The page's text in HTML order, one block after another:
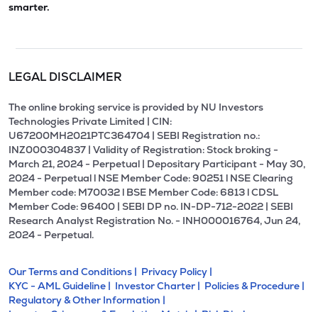
smarter.
LEGAL DISCLAIMER
The online broking service is provided by NU Investors
Technologies Private Limited | CIN:
U67200MH2021PTC364704 | SEBI Registration no.:
INZ000304837 | Validity of Registration: Stock broking -
March 21, 2024 - Perpetual | Depositary Participant - May 30,
2024 - Perpetual l NSE Member Code: 90251 l NSE Clearing
Member code: M70032 l BSE Member Code: 6813 l CDSL
Member Code: 96400 | SEBI DP no. IN-DP-712-2022 | SEBI
Research Analyst Registration No. - INH000016764, Jun 24,
2024 - Perpetual.
Our Terms and Conditions | Privacy Policy |
KYC - AML Guideline | Investor Charter | Policies & Procedure |
Regulatory & Other Information |